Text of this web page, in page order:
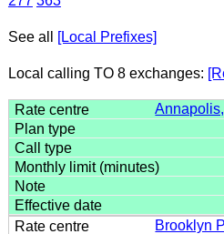
See all [Local Prefixes]
Local calling TO 8 exchanges:
Brooklyn